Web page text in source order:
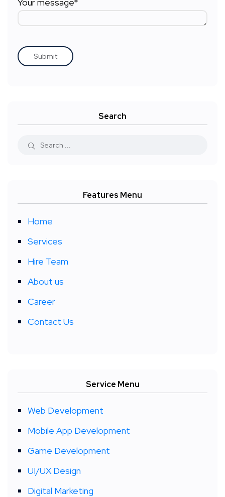
Your message*
Search
Features Menu
Home
Services
Hire Team
About us
Career
Contact Us
Service Menu
Web Development
Mobile App Development
Game Development
UI/UX Design
Digital Marketing